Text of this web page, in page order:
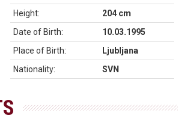
Height:
204 cm
Date of Birth:
10.03.1995
Place of Birth:
Ljubljana
Nationality:
SVN